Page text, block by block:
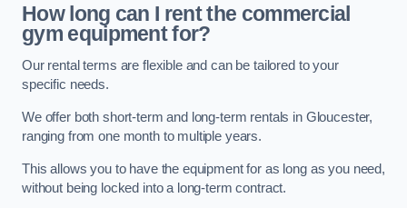
How long can I rent the commercial
gym equipment for?
Our rental terms are flexible and can be tailored to your
specific needs.
We offer both short-term and long-term rentals in Gloucester,
ranging from one month to multiple years.
This allows you to have the equipment for as long as you need,
without being locked into a long-term contract.